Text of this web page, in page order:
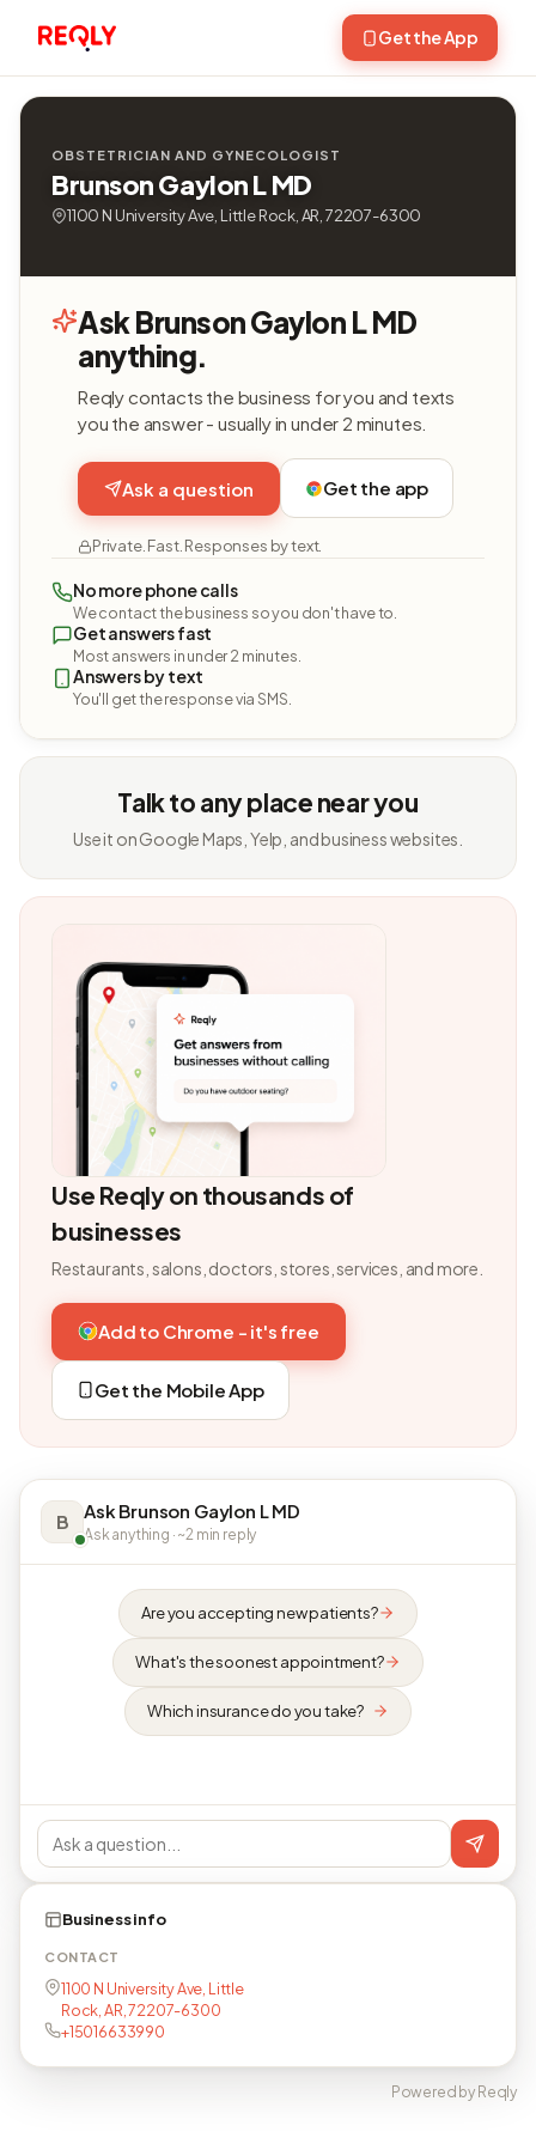
Get the App
OBSTETRICIAN AND GYNECOLOGIST
Brunson Gaylon L MD
1100 N University Ave, Little Rock, AR, 72207-6300
Ask Brunson Gaylon L MD
anything.
Reqly contacts the business for you and texts
you the answer - usually in under 2 minutes.
Ask a question Get the app
Private. Fast. Responses by text.
No more phone calls
We contact the business so you don't have to.
Get answers fast
Most answers in under 2 minutes.
Answers by text
You'll get the response via SMS.
Talk to any place near you
Use it on Google Maps, Yelp, and business websites.
Use Reqly on thousands of
businesses
Restaurants, salons, doctors, stores, services, and more.
Add to Chrome - it's free
Get the Mobile App
B Ask Brunson Gaylon L MD
Ask anything · ~2 min reply
Are you accepting new patients?
What's the soonest appointment?
Which insurance do you take?
Business info
CONTACT
1100 N University Ave, Little
Rock, AR, 72207-6300
+15016633990
Powered by Reqly